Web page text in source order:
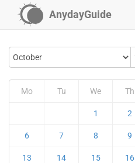
AnydayGuide
Mo Tu We Th
1 2
6 7 8 9
13 14 15 16